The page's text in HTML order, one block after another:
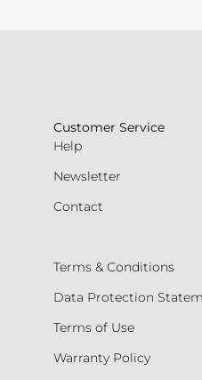
Customer Service
Help
Newsletter
Contact
Terms & Conditions
Data Protection
Terms of Use
Warranty Policy